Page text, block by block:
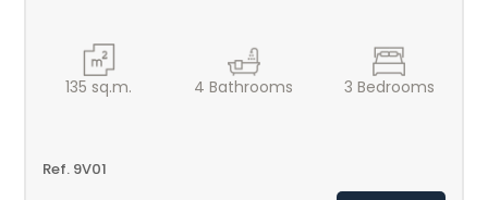
135 sq.m. 4 Bathrooms 3 Bedrooms
Ref. 9V01